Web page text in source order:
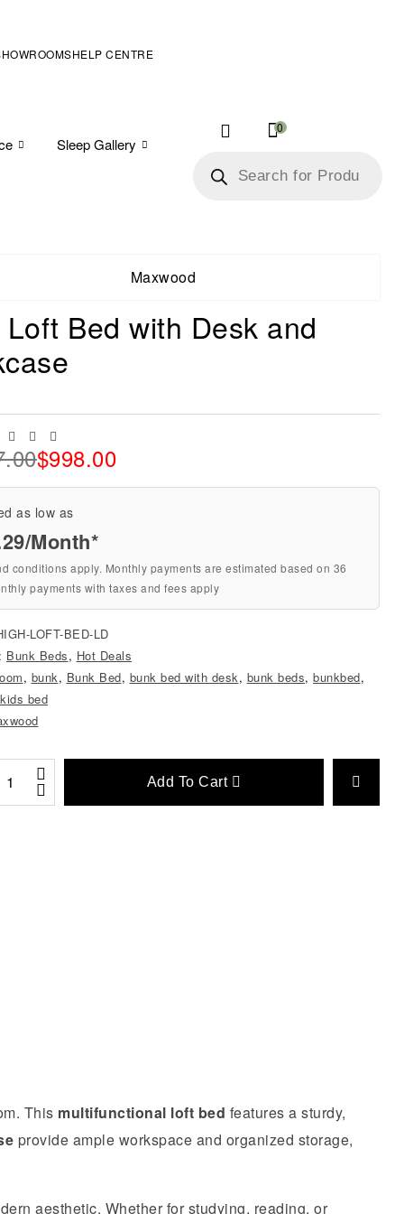
HELP CENTRE
Sleep Gallery
0
Maxwood
Bed with Desk and
as low as
Month*
conditions apply. Monthly payments are estimated based on 36
payments with taxes and fees apply
$998.00
Add To Cart
LOFT-BED-LD
Bunk Beds, Hot Deals
, bunk, Bunk Bed, bunk bed with desk, bunk beds, bunkbed,
kids bed
Facebook
TwitterLinkedin
This multifunctional loft bed features a sturdy,
provide ample workspace and organized storage,
aesthetic. Whether for studying, reading, or